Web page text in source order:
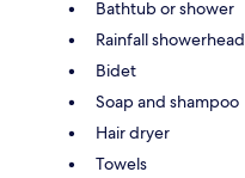
Bathtub or shower
Rainfall showerhead
Bidet
Soap and shampoo
Hair dryer
Towels